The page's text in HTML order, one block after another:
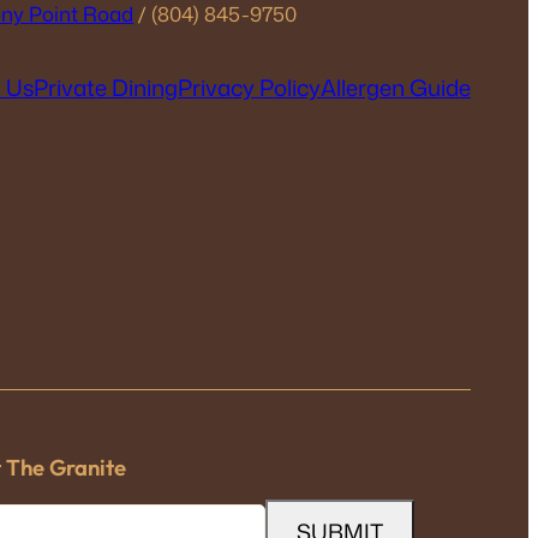
Point Road / (804) 845-9750
Private DiningPrivacy PolicyAllergen Guide
Granite